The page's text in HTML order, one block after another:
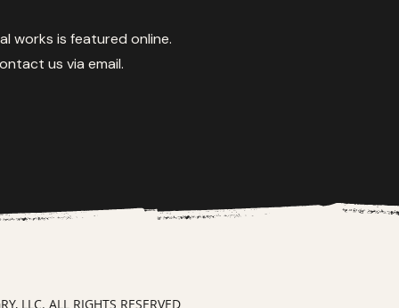
works is featured online.
us via email.
LLC. ALL RIGHTS RESERVED